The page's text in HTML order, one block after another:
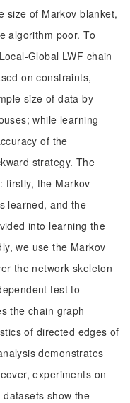
size of Markov blanket,
algorithm poor. To
Global LWF chain
on constraints,
size of data by
while learning
of the
strategy. The
firstly, the Markov
learned, and the
into learning the
we use the Markov
the network skeleton
test to
the chain graph
of directed edges of
demonstrates
experiments on
show the